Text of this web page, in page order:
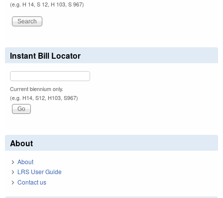
(e.g. H 14, S 12, H 103, S 967)
Instant Bill Locator
Current biennium only.
(e.g. H14, S12, H103, S967)
About
About
LRS User Guide
Contact us